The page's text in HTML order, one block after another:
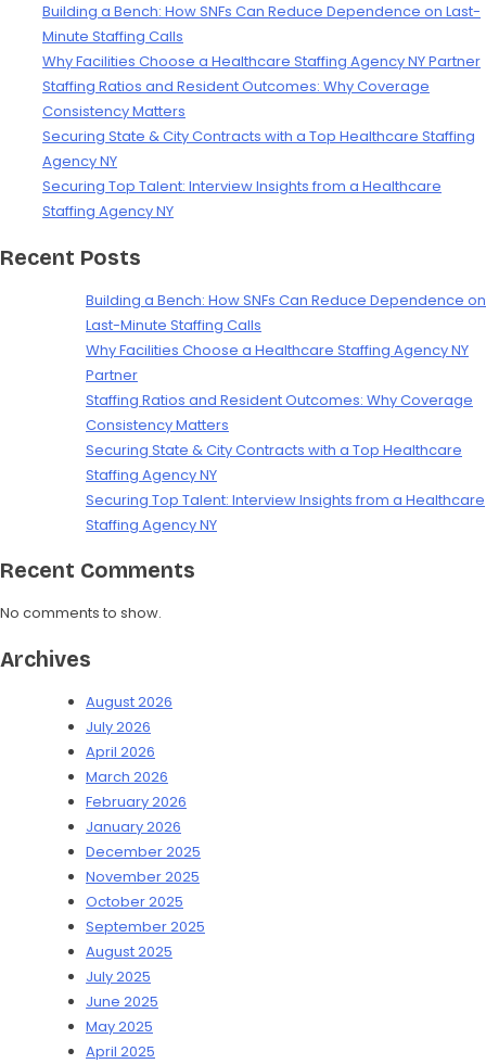
Building a Bench: How SNFs Can Reduce Dependence on Last-
Minute Staffing Calls
Why Facilities Choose a Healthcare Staffing Agency NY Partner
Staffing Ratios and Resident Outcomes: Why Coverage
Consistency Matters
Securing State & City Contracts with a Top Healthcare Staffing
Agency NY
Securing Top Talent: Interview Insights from a Healthcare
Staffing Agency NY
Recent Posts
Building a Bench: How SNFs Can Reduce Dependence on
Last-Minute Staffing Calls
Why Facilities Choose a Healthcare Staffing Agency NY
Partner
Staffing Ratios and Resident Outcomes: Why Coverage
Consistency Matters
Securing State & City Contracts with a Top Healthcare
Staffing Agency NY
Securing Top Talent: Interview Insights from a Healthcare
Staffing Agency NY
Recent Comments
No comments to show.
Archives
August 2026
July 2026
April 2026
March 2026
February 2026
January 2026
December 2025
November 2025
October 2025
September 2025
August 2025
July 2025
June 2025
May 2025
April 2025